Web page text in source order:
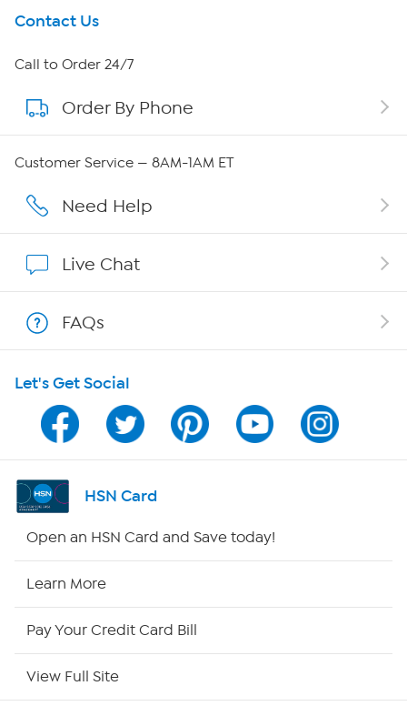
Get To Know Us
About HSN
About QVC Group
Affiliate Program
Program Guide
Channel Finder
Shop By Remote
Contact Us
Call to Order 24/7
Order By Phone
Customer Service — 8AM-1AM ET
Need Help
Live Chat
FAQs
Let's Get Social
HSN Card
Open an HSN Card and Save today!
Learn More
Pay Your Credit Card Bill
View Full Site